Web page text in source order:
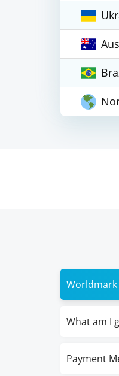
What am I
Payment